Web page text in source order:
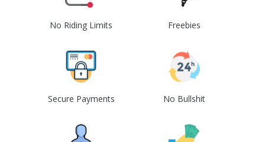
No Riding Limits Freebies
Secure Payments No Bullshit